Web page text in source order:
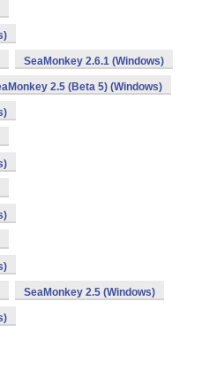
SeaMonkey 2.6.1 (Windows)
2.5 (Beta 5) (Windows)
SeaMonkey 2.5 (Windows)